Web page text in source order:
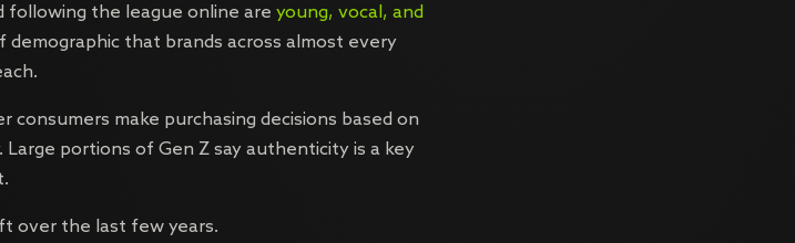
following the league online are young, vocal, and
demographic that brands across almost every
make purchasing decisions based on
portions of Gen Z say authenticity is a key
over the last few years.